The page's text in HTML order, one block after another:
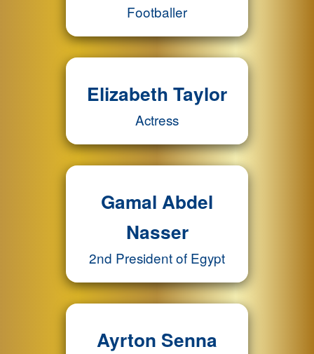
Footballer
Elizabeth Taylor
Actress
Gamal Abdel
Nasser
2nd President of Egypt
Ayrton Senna